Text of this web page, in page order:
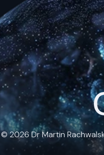
© 2026 Dr Martin